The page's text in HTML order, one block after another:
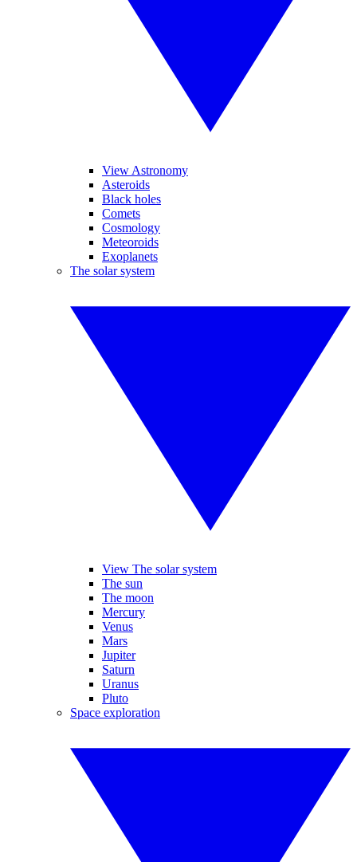
View Astronomy
Asteroids
Black holes
Comets
Cosmology
Meteoroids
Exoplanets
The solar system
View The solar system
The sun
The moon
Mercury
Venus
Mars
Jupiter
Saturn
Uranus
Pluto
Space exploration